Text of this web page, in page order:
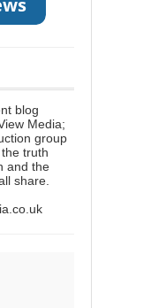
blog
Media;
group
truth
and the
share.